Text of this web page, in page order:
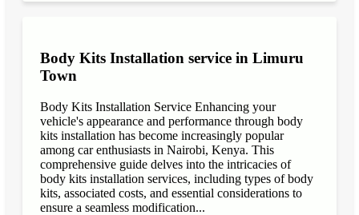
Body Kits Installation service in Limuru
Town
Body Kits Installation Service Enhancing your
vehicle's appearance and performance through body
kits installation has become increasingly popular
among car enthusiasts in Nairobi, Kenya. This
comprehensive guide delves into the intricacies of
body kits installation services, including types of body
kits, associated costs, and essential considerations to
ensure a seamless modification...